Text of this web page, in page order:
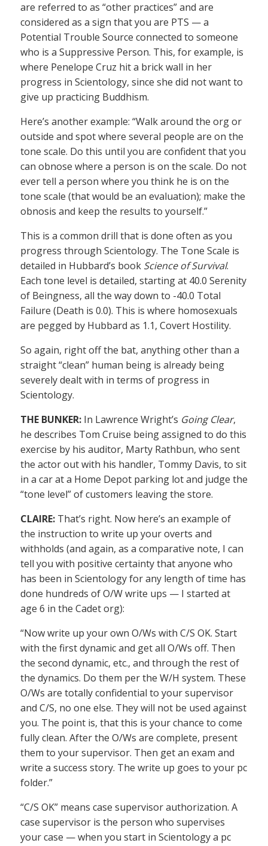
are referred to as “other practices” and are
considered as a sign that you are PTS — a
Potential Trouble Source connected to someone
who is a Suppressive Person. This, for example, is
where Penelope Cruz hit a brick wall in her
progress in Scientology, since she did not want to
give up practicing Buddhism.
Here’s another example: “Walk around the org or
outside and spot where several people are on the
tone scale. Do this until you are confident that you
can obnose where a person is on the scale. Do not
ever tell a person where you think he is on the
tone scale (that would be an evaluation); make the
obnosis and keep the results to yourself.”
This is a common drill that is done often as you
progress through Scientology. The Tone Scale is
detailed in Hubbard’s book Science of Survival.
Each tone level is detailed, starting at 40.0 Serenity
of Beingness, all the way down to -40.0 Total
Failure (Death is 0.0). This is where homosexuals
are pegged by Hubbard as 1.1, Covert Hostility.
So again, right off the bat, anything other than a
straight “clean” human being is already being
severely dealt with in terms of progress in
Scientology.
THE BUNKER: In Lawrence Wright’s Going Clear,
he describes Tom Cruise being assigned to do this
exercise by his auditor, Marty Rathbun, who sent
the actor out with his handler, Tommy Davis, to sit
in a car at a Home Depot parking lot and judge the
“tone level” of customers leaving the store.
CLAIRE: That’s right. Now here’s an example of
the instruction to write up your overts and
withholds (and again, as a comparative note, I can
tell you with positive certainty that anyone who
has been in Scientology for any length of time has
done hundreds of O/W write ups — I started at
age 6 in the Cadet org):
“Now write up your own O/Ws with C/S OK. Start
with the first dynamic and get all O/Ws off. Then
the second dynamic, etc., and through the rest of
the dynamics. Do them per the W/H system. These
O/Ws are totally confidential to your supervisor
and C/S, no one else. They will not be used against
you. The point is, that this is your chance to come
fully clean. After the O/Ws are complete, present
them to your supervisor. Then get an exam and
write a success story. The write up goes to your pc
folder.”
“C/S OK” means case supervisor authorization. A
case supervisor is the person who supervises
your case — when you start in Scientology a pc